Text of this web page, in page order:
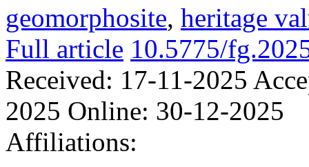
geomorphosite, heritage
Full article 10.5775/
Received: 17-11-2025
2025 Online: 30-12-2025
Affiliations: